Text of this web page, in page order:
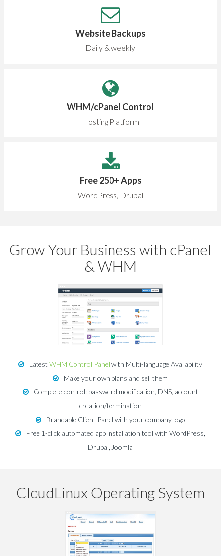
Website Backups
Daily & weekly
WHM/cPanel Control
Hosting Platform
Free 250+ Apps
WordPress, Drupal
Grow Your Business with cPanel
& WHM
LatestWHM Control Panel with Multi-language Availability
Make your own plans and sell them
Complete control: password modification, DNS, account
creation/termination
Brandable Client Panel with your company logo
Free 1-click automated app installation tool with WordPress,
Drupal, Joomla
CloudLinux Operating System